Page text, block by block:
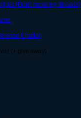
{Don't move my threads}
Chatter
(+ give away)